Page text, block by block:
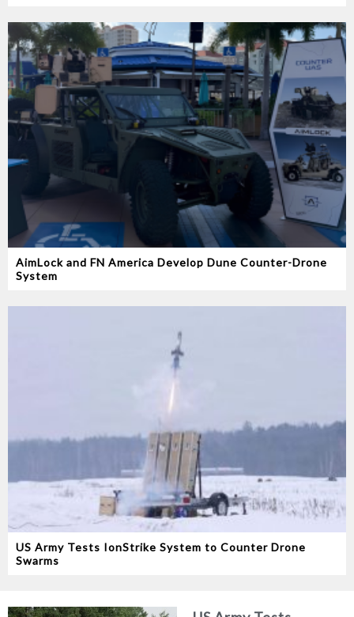
AimLock and FN America Develop Dune Counter-Drone
System
US Army Tests IonStrike System to Counter Drone
Swarms